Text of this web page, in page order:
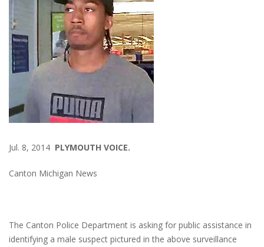
Jul. 8, 2014 PLYMOUTH VOICE.
Canton Michigan News
The Canton Police Department is asking for public assistance in
identifying a male suspect pictured in the above surveillance